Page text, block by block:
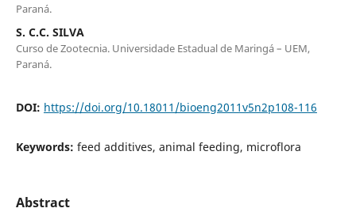
Paraná.
S. C.C. SILVA
Curso de Zootecnia. Universidade Estadual de Maringá – UEM,
Paraná.
DOI: https://doi.org/10.18011/bioeng2011v5n2p108-116
Keywords: feed additives, animal feeding, microflora
Abstract